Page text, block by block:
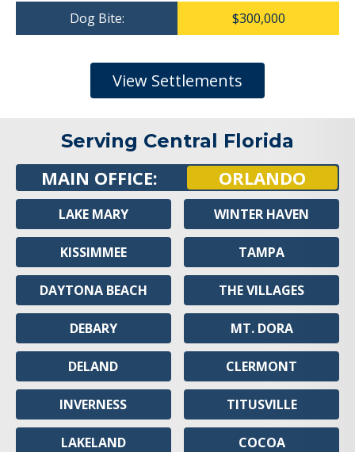
Dog Bite: $300,000
View Settlements
Serving Central Florida
MAIN OFFICE: ORLANDO
LAKE MARY
KISSIMMEE
DAYTONA BEACH
DEBARY
DELAND
INVERNESS
LAKELAND
WINTER HAVEN
TAMPA
THE VILLAGES
MT. DORA
CLERMONT
TITUSVILLE
COCOA